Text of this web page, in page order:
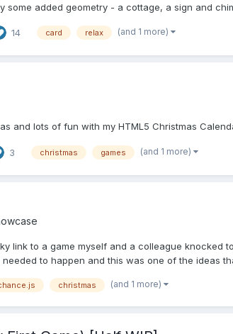
some added geometry - a cottage, a sign and
14 card relax (and 1 more)
and lots of fun with my HTML5 Christmas
3 christmas games (and 1 more)
link to a game myself and a colleague
to happen and this was one of the ideas
christmas (and 1 more)